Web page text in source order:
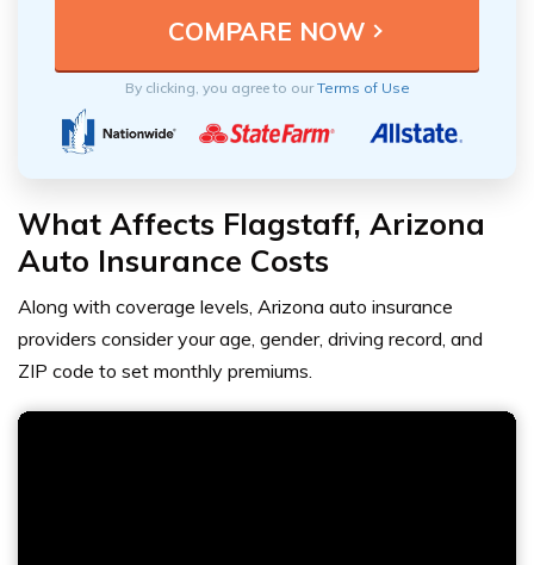
By clicking, you agree to ourTerms of Use
What Affects Flagstaff, Arizona
Auto Insurance Costs
Along with coverage levels, Arizona auto insurance
providers consider your age, gender, driving record, and
ZIP code to set monthly premiums.